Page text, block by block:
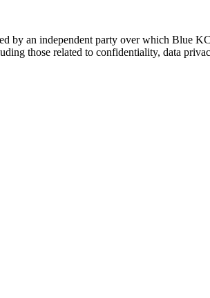
by an independent party over which Blue
those related to confidentiality, data